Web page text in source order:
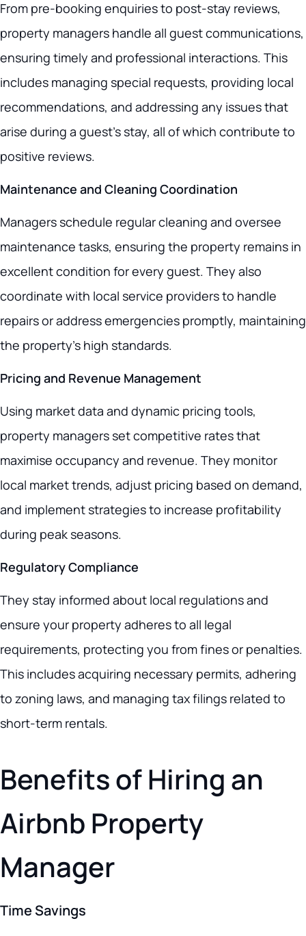
From pre-booking enquiries to post-stay reviews,
property managers handle all guest communications,
ensuring timely and professional interactions. This
includes managing special requests, providing local
recommendations, and addressing any issues that
arise during a guest’s stay, all of which contribute to
positive reviews.
Maintenance and Cleaning Coordination
Managers schedule regular cleaning and oversee
maintenance tasks, ensuring the property remains in
excellent condition for every guest. They also
coordinate with local service providers to handle
repairs or address emergencies promptly, maintaining
the property’s high standards.
Pricing and Revenue Management
Using market data and dynamic pricing tools,
property managers set competitive rates that
maximise occupancy and revenue. They monitor
local market trends, adjust pricing based on demand,
and implement strategies to increase profitability
during peak seasons.
Regulatory Compliance
They stay informed about local regulations and
ensure your property adheres to all legal
requirements, protecting you from fines or penalties.
This includes acquiring necessary permits, adhering
to zoning laws, and managing tax filings related to
short-term rentals.
Benefits of Hiring an
Airbnb Property
Manager
Time Savings